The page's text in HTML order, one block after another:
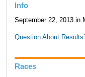
Info
September 22, 2013 in
Question About
Races